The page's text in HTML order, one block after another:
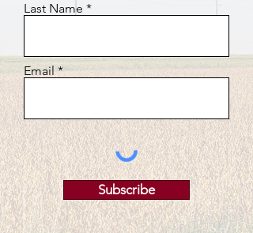
Last Name
Email
Subscribe